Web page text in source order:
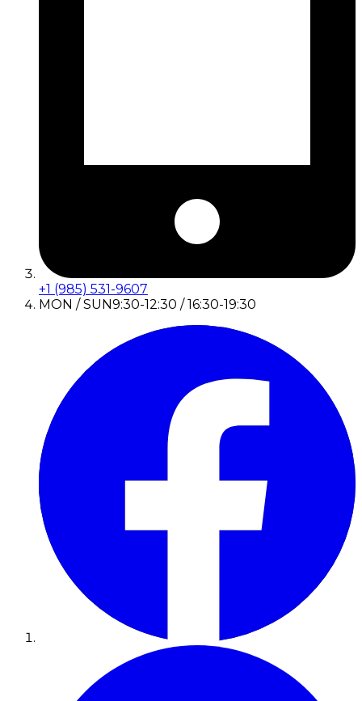
+1 (985) 531-9607
MON / SUN9:30-12:30 / 16:30-19:30